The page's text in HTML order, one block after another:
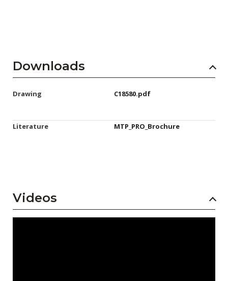
Downloads
Drawing C18580.pdf
Literature MTP_PRO_Brochure
Videos